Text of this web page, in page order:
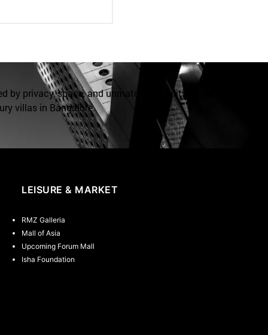
by privacy, space, and unmatched quality at the
villas in Bangalore.
LEISURE & MARKET
RMZ Galleria
Mall of Asia
Upcoming Forum Mall
Isha Foundation